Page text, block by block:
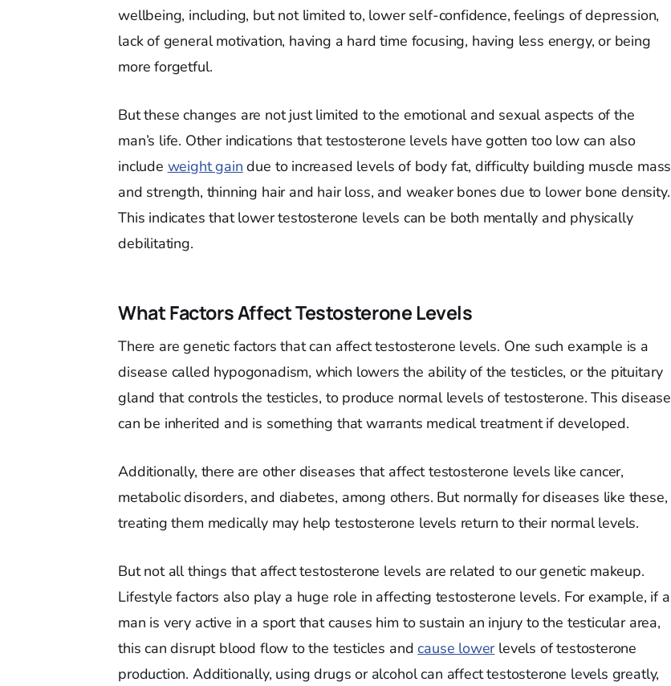
wellbeing, including, but not limited to, lower self-confidence, feelings of depression,
lack of general motivation, having a hard time focusing, having less energy, or being
more forgetful.
But these changes are not just limited to the emotional and sexual aspects of the
man’s life. Other indications that testosterone levels have gotten too low can also
include weight gain due to increased levels of body fat, difficulty building muscle mass
and strength, thinning hair and hair loss, and weaker bones due to lower bone density.
This indicates that lower testosterone levels can be both mentally and physically
debilitating.
What Factors Affect Testosterone Levels
There are genetic factors that can affect testosterone levels. One such example is a
disease called hypogonadism, which lowers the ability of the testicles, or the pituitary
gland that controls the testicles, to produce normal levels of testosterone. This disease
can be inherited and is something that warrants medical treatment if developed.
Additionally, there are other diseases that affect testosterone levels like cancer,
metabolic disorders, and diabetes, among others. But normally for diseases like these,
treating them medically may help testosterone levels return to their normal levels.
But not all things that affect testosterone levels are related to our genetic makeup.
Lifestyle factors also play a huge role in affecting testosterone levels. For example, if a
man is very active in a sport that causes him to sustain an injury to the testicular area,
this can disrupt blood flow to the testicles andcause lowerlevels of testosterone
production. Additionally, using drugs or alcohol can affect testosterone levels greatly,